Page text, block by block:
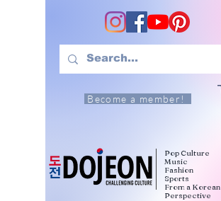
Become a member!
Pop Culture
Music
Fashion
Sports
From a Korean
Perspective